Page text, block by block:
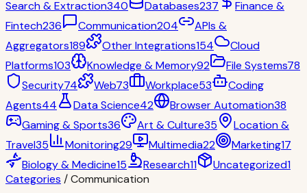
Search & Extraction340 Databases237
Finance &
Fintech236 Communication204
APIs &
Aggregators189 Other Integrations154
Cloud
Platforms103 Knowledge & Memory92 File Systems78
Security74 Web73 Workplace53
Coding
Agents44 Data Science42 Browser Automation38
Gaming & Sports36 Art & Culture35
Location &
Travel35 Monitoring29 Multimedia22 Marketing17
Biology & Medicine15 Research11 Uncategorized1
Categories /Communication